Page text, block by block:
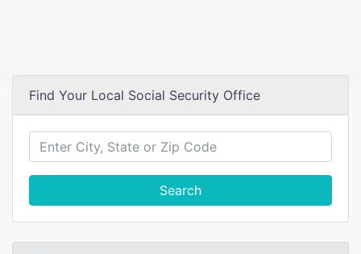
Find Your Local Social Security Office
Search